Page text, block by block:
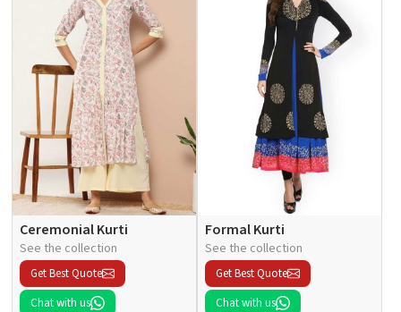
Ceremonial Kurti
See the collection
Get Best Quote
Chat with us
Formal Kurti
See the collection
Get Best Quote
Chat with us